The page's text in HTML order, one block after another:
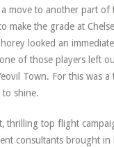
move to another part
the grade at
looked an immediate
of those players left
Town. For this was
shine.
thrilling top flight
consultants brought